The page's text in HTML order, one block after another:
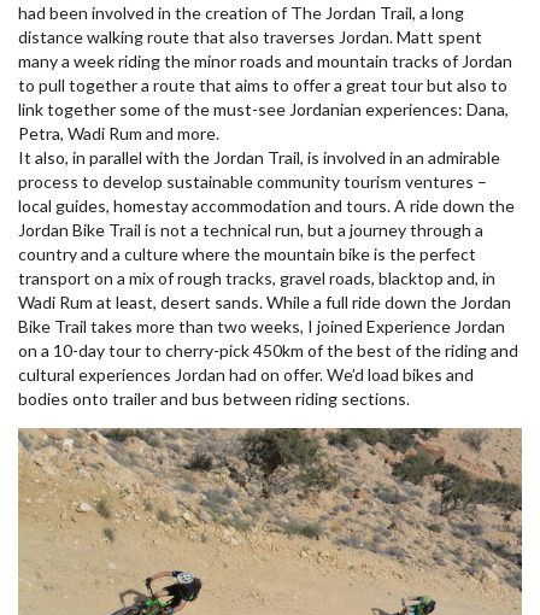
had been involved in the creation of The Jordan Trail, a long
distance walking route that also traverses Jordan. Matt spent
many a week riding the minor roads and mountain tracks of Jordan
to pull together a route that aims to offer a great tour but also to
link together some of the must-see Jordanian experiences: Dana,
Petra, Wadi Rum and more.
It also, in parallel with the Jordan Trail, is involved in an admirable
process to develop sustainable community tourism ventures –
local guides, homestay accommodation and tours. A ride down the
Jordan Bike Trail is not a technical run, but a journey through a
country and a culture where the mountain bike is the perfect
transport on a mix of rough tracks, gravel roads, blacktop and, in
Wadi Rum at least, desert sands. While a full ride down the Jordan
Bike Trail takes more than two weeks, I joined Experience Jordan
on a 10-day tour to cherry-pick 450km of the best of the riding and
cultural experiences Jordan had on offer. We’d load bikes and
bodies onto trailer and bus between riding sections.